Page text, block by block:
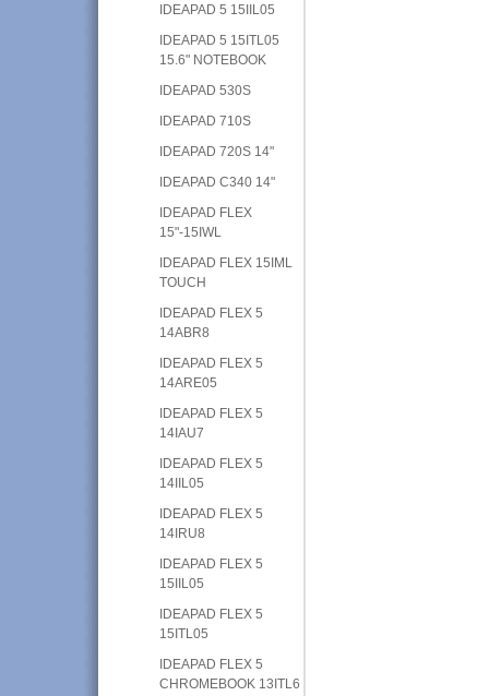
IDEAPAD 5 15IIL05
IDEAPAD 5 15ITL05
15.6" NOTEBOOK
IDEAPAD 530S
IDEAPAD 710S
IDEAPAD 720S 14"
IDEAPAD C340 14"
IDEAPAD FLEX
15"-15IWL
IDEAPAD FLEX 15IML
TOUCH
IDEAPAD FLEX 5
14ABR8
IDEAPAD FLEX 5
14ARE05
IDEAPAD FLEX 5
14IAU7
IDEAPAD FLEX 5
14IIL05
IDEAPAD FLEX 5
14IRU8
IDEAPAD FLEX 5
15IIL05
IDEAPAD FLEX 5
15ITL05
IDEAPAD FLEX 5
CHROMEBOOK 13ITL6